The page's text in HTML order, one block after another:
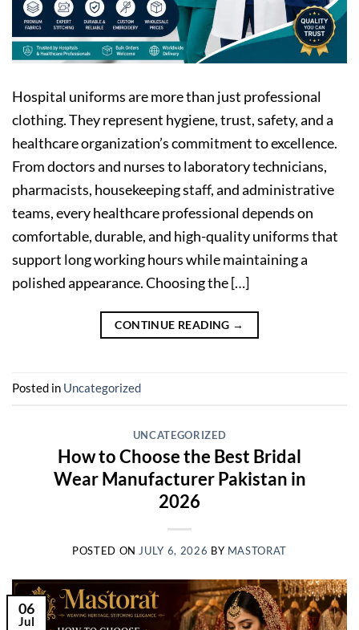
Hospital uniforms are more than just professional
clothing. They represent hygiene, trust, safety, and a
healthcare organization’s commitment to excellence.
From doctors and nurses to laboratory technicians,
pharmacists, housekeeping staff, and administrative
teams, every healthcare professional depends on
comfortable, durable, and high-quality uniforms that
support long working hours while maintaining a
polished appearance. Choosing the […]
CONTINUE READING →
Posted in Uncategorized
UNCATEGORIZED
How to Choose the Best Bridal
Wear Manufacturer Pakistan in
2026
POSTED ONJULY 6, 2026 BY MASTORAT
06
Jul